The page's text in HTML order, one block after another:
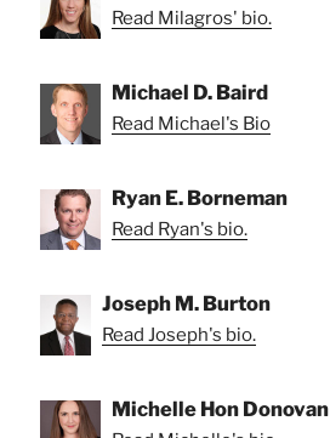
Read Milagros' bio.
Michael D. Baird
Read Michael's Bio
Ryan E. Borneman
Read Ryan's bio.
Joseph M. Burton
Read Joseph's bio.
Michelle Hon Donovan